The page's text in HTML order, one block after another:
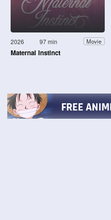
2026 97 min Movie
Maternal Instinct